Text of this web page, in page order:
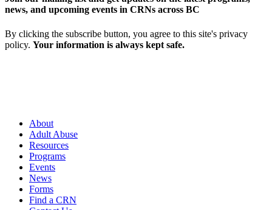
news, and upcoming events in CRNs across BC
By clicking the subscribe button, you agree to this site's privacy
policy. Your information is always kept safe.
About
Adult Abuse
Resources
Programs
Events
News
Forms
Find a CRN